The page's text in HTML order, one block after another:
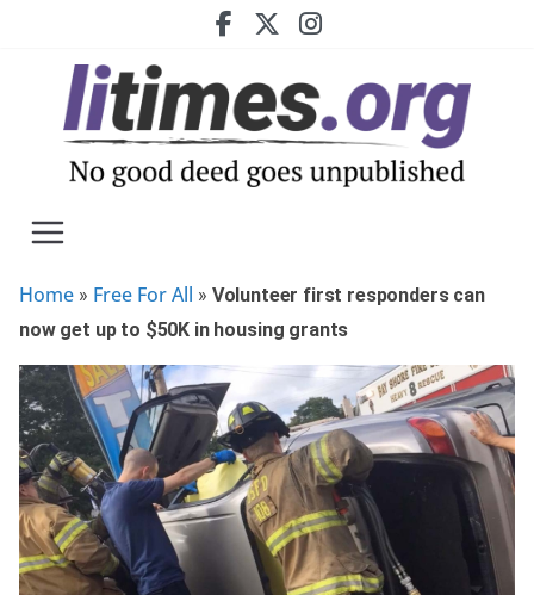
Home » Free For All » Volunteer first responders can
now get up to $50K in housing grants